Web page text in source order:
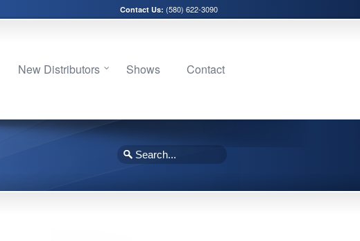
Contact Us: (580) 622-3090
New Distributors Shows Contact